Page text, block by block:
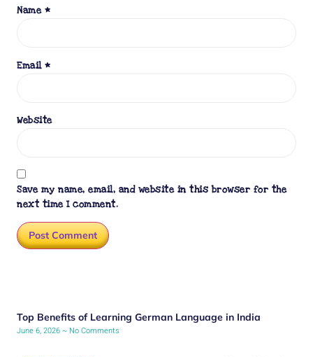
Name *
Email *
Website
Save my name, email, and website in this browser for the
next time I comment.
Top Benefits of Learning German Language in India
June 6, 2026 No Comments